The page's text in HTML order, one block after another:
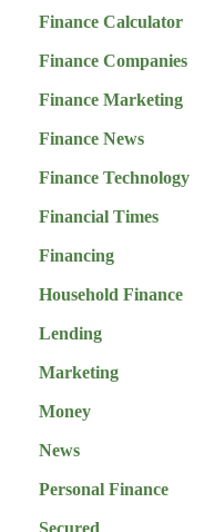
Finance Calculator
Finance Companies
Finance Marketing
Finance News
Finance Technology
Financial Times
Financing
Household Finance
Lending
Marketing
Money
News
Personal Finance
Secured